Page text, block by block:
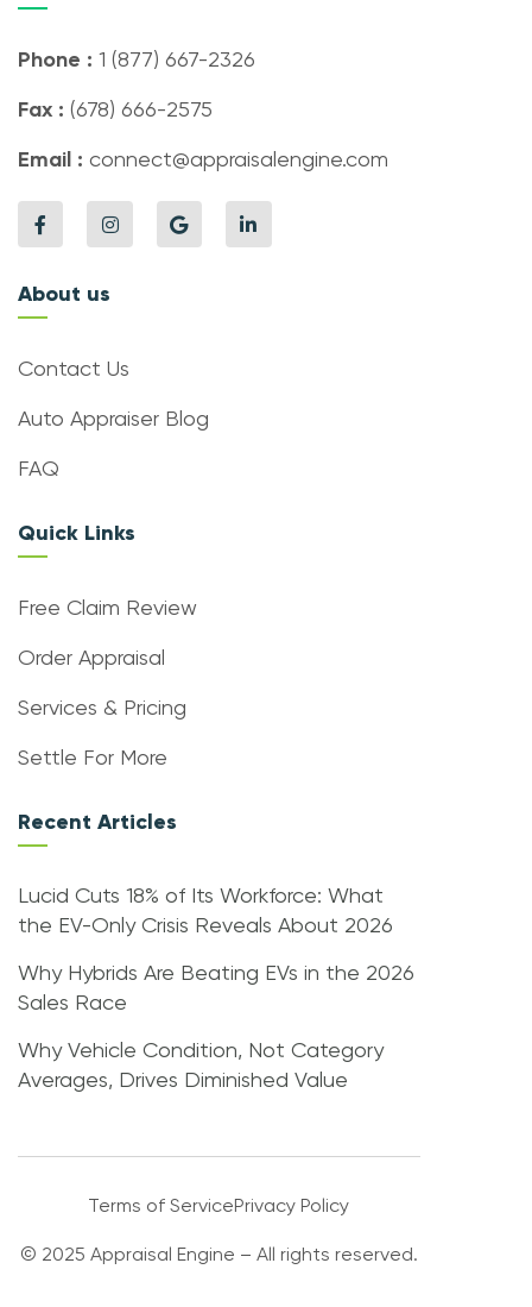
Phone : 1 (877) 667-2326
Fax : (678) 666-2575
Email : connect@appraisalengine.com
About us
Contact Us
Auto Appraiser Blog
FAQ
Quick Links
Free Claim Review
Order Appraisal
Services & Pricing
Settle For More
Recent Articles
Lucid Cuts 18% of Its Workforce: What
the EV-Only Crisis Reveals About 2026
Why Hybrids Are Beating EVs in the 2026
Sales Race
Why Vehicle Condition, Not Category
Averages, Drives Diminished Value
Terms of ServicePrivacy Policy
© 2025 Appraisal Engine – All rights reserved.